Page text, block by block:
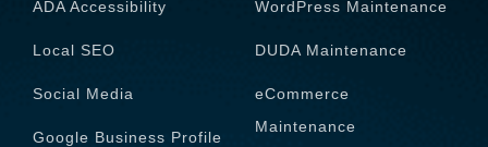
ADA Accessibility
Local SEO
Social Media
Google Business Profile
WordPress Maintenance
DUDA Maintenance
eCommerce
Maintenance